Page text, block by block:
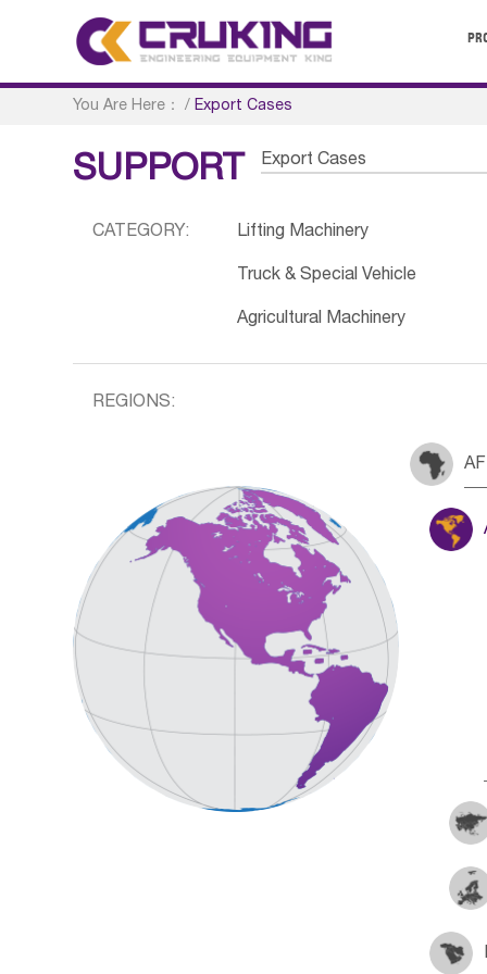
You Are Here： /Export Cases
SUPPORT Export Cases
CATEGORY: Lifting Machinery
Truck & Special Vehicle
Agricultural Machinery
REGIONS: